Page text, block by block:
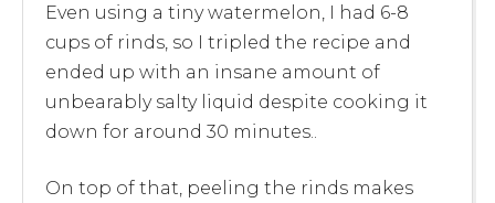
Even using a tiny watermelon, I had 6-8
cups of rinds, so I tripled the recipe and
ended up with an insane amount of
unbearably salty liquid despite cooking it
down for around 30 minutes..
On top of that, peeling the rinds makes